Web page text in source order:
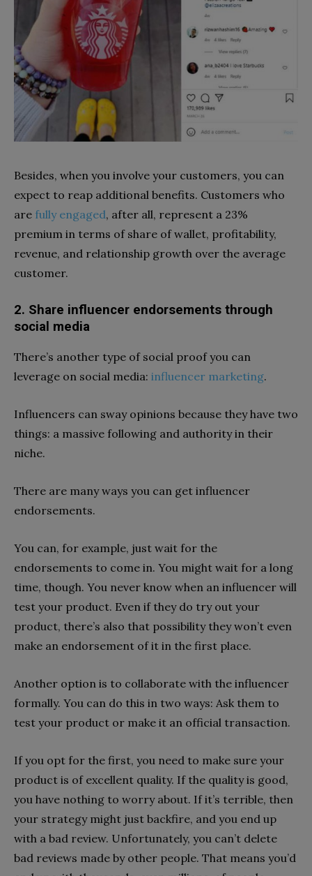
Besides, when you involve your customers, you can
expect to reap additional benefits. Customers who
are fully engaged, after all, represent a 23%
premium in terms of share of wallet, profitability,
revenue, and relationship growth over the average
customer.
2. Share influencer endorsements through
social media
There’s another type of social proof you can
leverage on social media: influencer marketing.
Influencers can sway opinions because they have two
things: a massive following and authority in their
niche.
There are many ways you can get influencer
endorsements.
You can, for example, just wait for the
endorsements to come in. You might wait for a long
time, though. You never know when an influencer will
test your product. Even if they do try out your
product, there’s also that possibility they won’t even
make an endorsement of it in the first place.
Another option is to collaborate with the influencer
formally. You can do this in two ways: Ask them to
test your product or make it an official transaction.
If you opt for the first, you need to make sure your
product is of excellent quality. If the quality is good,
you have nothing to worry about. If it’s terrible, then
your strategy might just backfire, and you end up
with a bad review. Unfortunately, you can’t delete
bad reviews made by other people. That means you’d